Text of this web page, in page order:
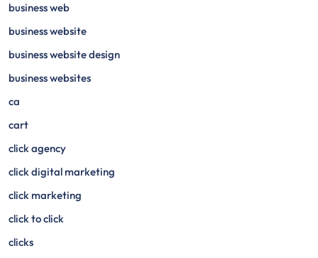
business web
business website
business website design
business websites
ca
cart
click agency
click digital marketing
click marketing
click to click
clicks